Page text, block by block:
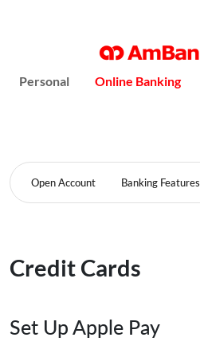
Personal Online Banking
Open Account Banking Features
Credit Cards
Set Up Apple Pay​​​​